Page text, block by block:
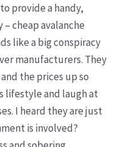
provide a handy,
cheap avalanche
like a big conspiracy
manufacturers. They
the prices up so
lifestyle and laugh at
I heard they are just
is involved?